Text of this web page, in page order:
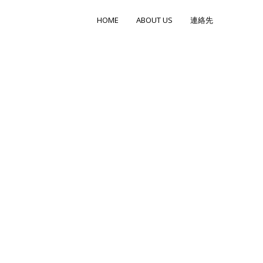
HOME ABOUT US 連絡先